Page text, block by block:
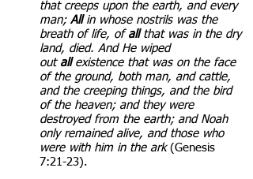
that creeps upon the earth, and every
man; All in whose nostrils was the
breath of life, of all that was in the dry
land, died. And He wiped
out all existence that was on the face
of the ground, both man, and cattle,
and the creeping things, and the bird
of the heaven; and they were
destroyed from the earth; and Noah
only remained alive, and those who
were with him in the ark(Genesis
7:21-23).